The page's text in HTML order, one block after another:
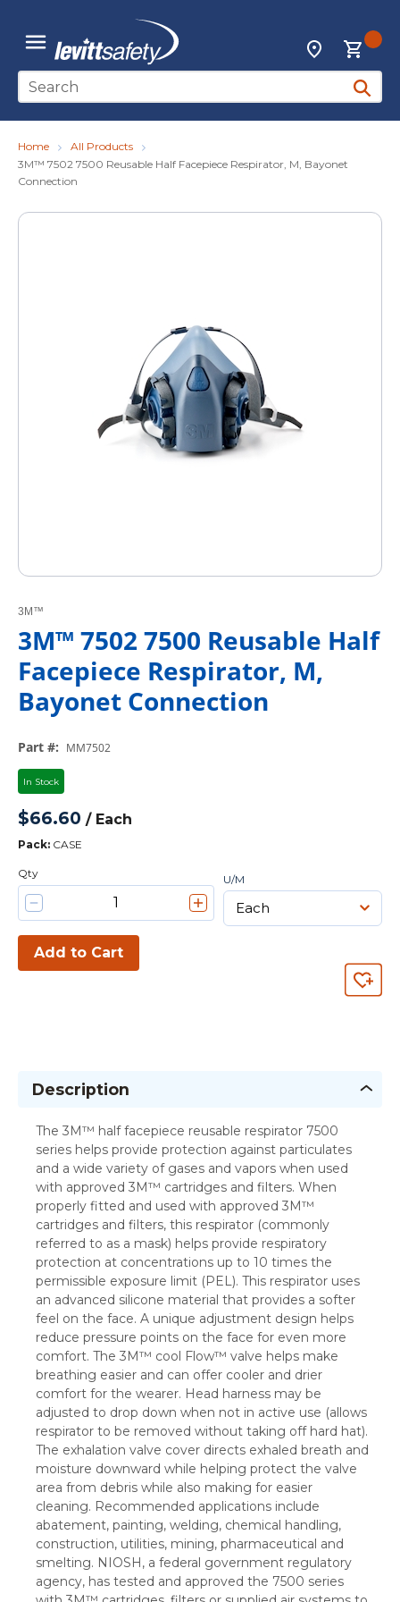
Skip to main content
menu
Locations
Site Search
submit
Home
All Products
3M™ 7502 7500 Reusable Half Facepiece Respirator, M, Bayonet
Connection
3M™
3M™ 7502 7500 Reusable Half
Facepiece Respirator, M,
Bayonet Connection
Part #: MM7502
In Stock
$66.60 / Each
Pack: CASE
Qty U/M
Add to Cart
Description
The 3M™ half facepiece reusable respirator 7500
series helps provide protection against particulates
and a wide variety of gases and vapors when used
with approved 3M™ cartridges and filters. When
properly fitted and used with approved 3M™
cartridges and filters, this respirator (commonly
referred to as a mask) helps provide respiratory
protection at concentrations up to 10 times the
permissible exposure limit (PEL). This respirator uses
an advanced silicone material that provides a softer
feel on the face. A unique adjustment design helps
reduce pressure points on the face for even more
comfort. The 3M™ cool Flow™ valve helps make
breathing easier and can offer cooler and drier
comfort for the wearer. Head harness may be
adjusted to drop down when not in active use (allows
respirator to be removed without taking off hard hat).
The exhalation valve cover directs exhaled breath and
moisture downward while helping protect the valve
area from debris while also making for easier
cleaning. Recommended applications include
abatement, painting, welding, chemical handling,
construction, utilities, mining, pharmaceutical and
smelting. NIOSH, a federal government regulatory
agency, has tested and approved the 7500 series